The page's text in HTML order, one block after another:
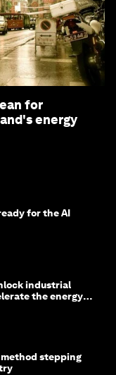
for
energy
for the AI
industrial
the energy
stepping